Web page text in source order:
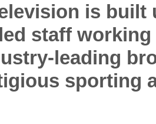
is
staff
leading
sporting